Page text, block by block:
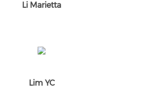
Li Marietta
Lim YC